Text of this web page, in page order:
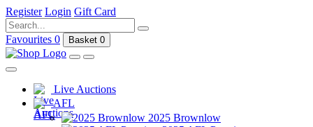
Register Login Gift Card
Favourites 0 Basket 0
Live Auctions
AFL
2025 Brownlow